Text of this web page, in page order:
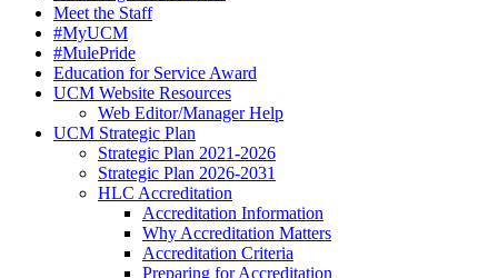
Meet the Staff
#MyUCM
#MulePride
Education for Service Award
UCM Website Resources
Web Editor/Manager Help
UCM Strategic Plan
Strategic Plan 2021-2026
Strategic Plan 2026-2031
HLC Accreditation
Accreditation Information
Why Accreditation Matters
Accreditation Criteria
Preparing for Accreditation